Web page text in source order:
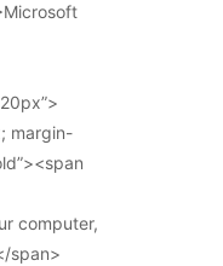
margin-
computer,
span>